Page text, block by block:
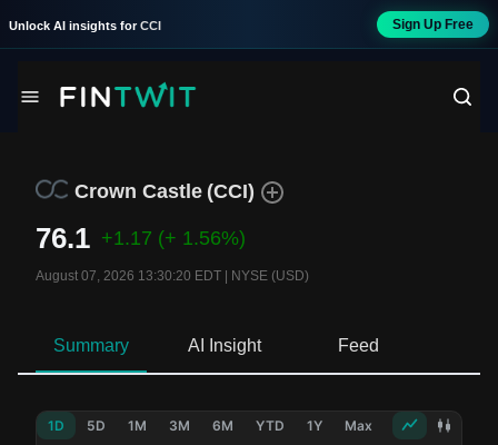
Unlock AI insights for CCI Sign Up Free
Crown Castle (CCI)
76.1 +1.17 (+ 1.56%)
August 07, 2026 13:30:20 EDT NYSE (USD)
Summary AI Insight Feed
1D 5D 1M 3M 6M YTD 1Y Max